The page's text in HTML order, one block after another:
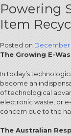
Powering
Item
Posted on December
The Growing E-
In today’s
become an
of technological
electronic waste, or
concern due to the
The Australian